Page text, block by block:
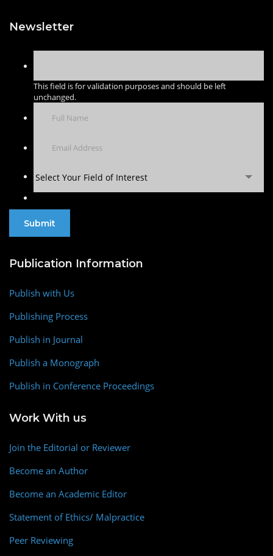
Newsletter
This field is for validation purposes and should be left
unchanged.
Select Your Field of Interest
Publication Information
Publish with Us
Publishing Process
Publish in Journal
Publish a Monograph
Publish in Conference Proceedings
Work With us
Join the Editorial or Reviewer
Become an Author
Become an Academic Editor
Statement of Ethics/ Malpractice
Peer Reviewing